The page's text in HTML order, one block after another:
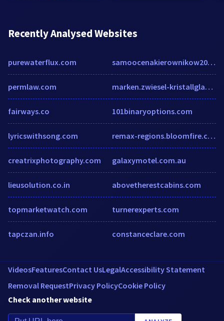
Recently Analysed Websites
purewaterflux.com
permlaw.com
fairways.co
lyricswithsong.com
creatrixphotography.com
lieusolution.co.in
topmarketwatch.com
tapczan.info
samoocenakierownikow20140846.badanie.net
marken.zwiesel-kristallglas.com
101binaryoptions.com
remax-regions.bloomfire.com
galaxymotel.com.au
abovetherestcabins.com
turnerexperts.com
constanceclare.com
VideosFeaturesContact UsLegalAccessibility Statement
Removal RequestPrivacy PolicyCookie Policy
Check another website